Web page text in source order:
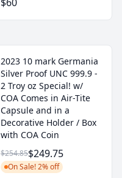
2023 10 mark Germania
Silver Proof UNC 999.9 -
2 Troy oz Special! w/
COA Comes in Air-Tite
Capsule and in a
Decorative Holder / Box
with COA Coin
$254.85$249.75
On Sale! 2% off